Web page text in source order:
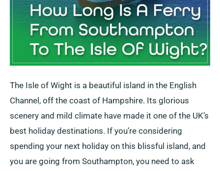
The Isle of Wight is a beautiful island in the English
Channel, off the coast of Hampshire. Its glorious
scenery and mild climate have made it one of the UK’s
best holiday destinations. If you’re considering
spending your next holiday on this blissful island, and
you are going from Southampton, you need to ask
Wight?